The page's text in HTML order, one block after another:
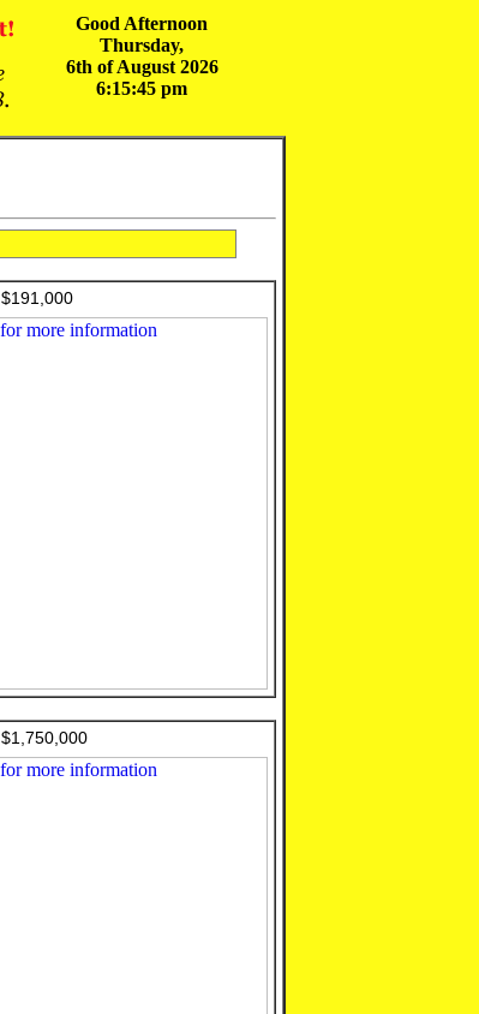
Good Afternoon
Thursday,
6th of August 2026
6:15:45 pm
$191,000
$1,750,000